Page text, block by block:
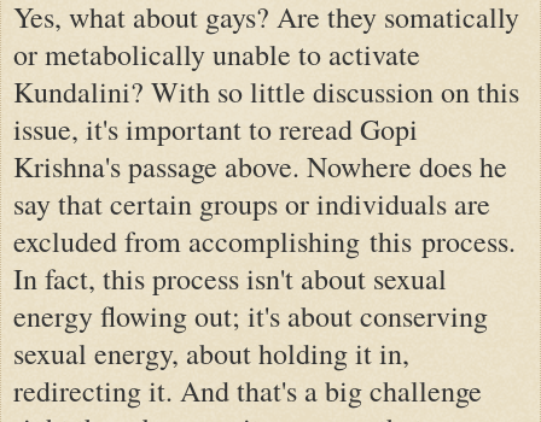
Yes, what about gays? Are they somatically
or metabolically unable to activate
Kundalini? With so little discussion on this
issue, it's important to reread Gopi
Krishna's passage above. Nowhere does he
say that certain groups or individuals are
excluded from accomplishing this process.
In fact, this process isn't about sexual
energy flowing out; it's about conserving
sexual energy, about holding it in,
redirecting it. And that's a big challenge